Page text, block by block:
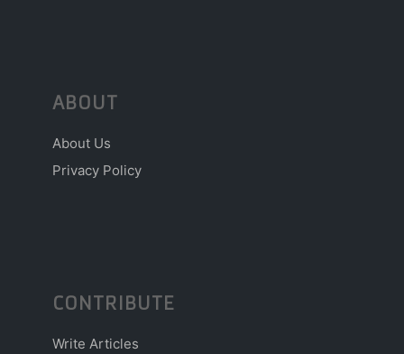
ABOUT
About Us
Privacy Policy
CONTRIBUTE
Write Articles